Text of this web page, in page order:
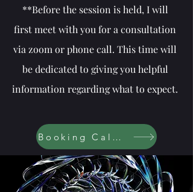
**Before the session is held, I will
first meet with you for a consultation
via zoom or phone call. This time will
be dedicated to giving you helpful
information regarding what to expect.
Booking Calendar